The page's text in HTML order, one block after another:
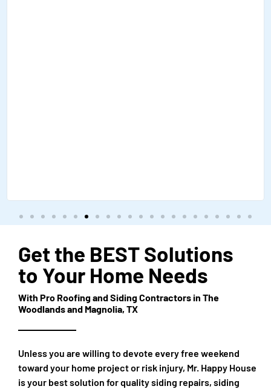
Get the BEST Solutions
to Your Home Needs
With Pro Roofing and Siding Contractors in The
Woodlands and Magnolia, TX
Unless you are willing to devote every free weekend
toward your home project or risk injury, Mr. Happy House
is your best solution for quality siding repairs, siding